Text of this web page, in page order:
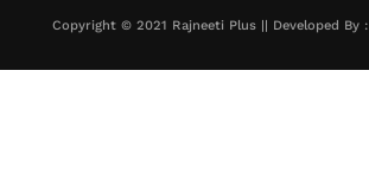
Copyright © 2021 Rajneeti Plus || Developed By :